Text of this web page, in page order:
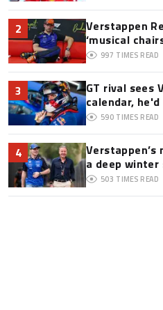
2
Verstappen
‘musical
997 TIMES READ
3
GT rival sees
calendar,
590 TIMES READ
4
Verstappen’s
a deep winter
503 TIMES READ